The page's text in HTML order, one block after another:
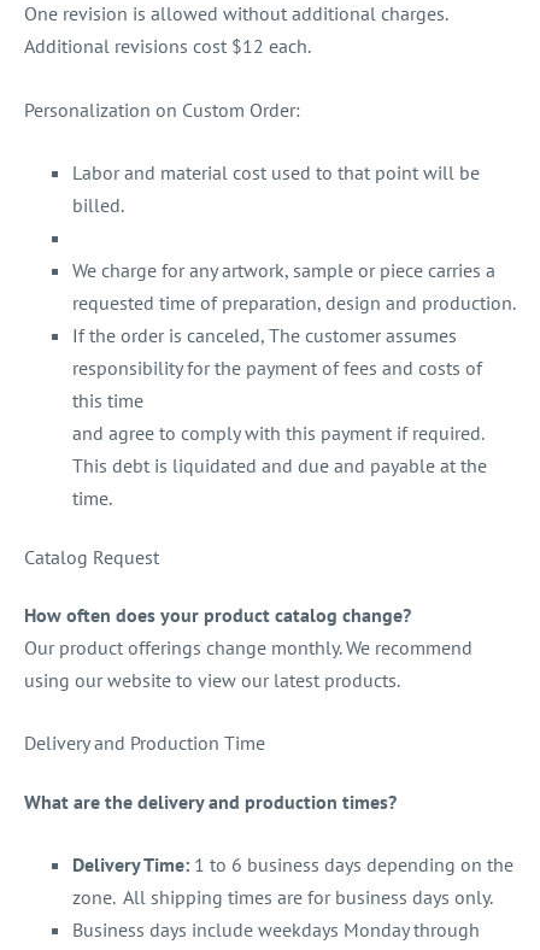
One revision is allowed without additional charges.
Additional revisions cost $12 each.
Personalization on Custom Order:
Labor and material cost used to that point will be
billed.
We charge for any artwork, sample or piece carries a
requested time of preparation, design and production.
If the order is canceled, The customer assumes
responsibility for the payment of fees and costs of
this time
and agree to comply with this payment if required.
This debt is liquidated and due and payable at the
time.
Catalog Request
How often does your product catalog change?
Our product offerings change monthly. We recommend
using our website to view our latest products.
Delivery and Production Time
What are the delivery and production times?
Delivery Time: 1 to 6 business days depending on the
zone. All shipping times are for business days only.
Business days include weekdays Monday through